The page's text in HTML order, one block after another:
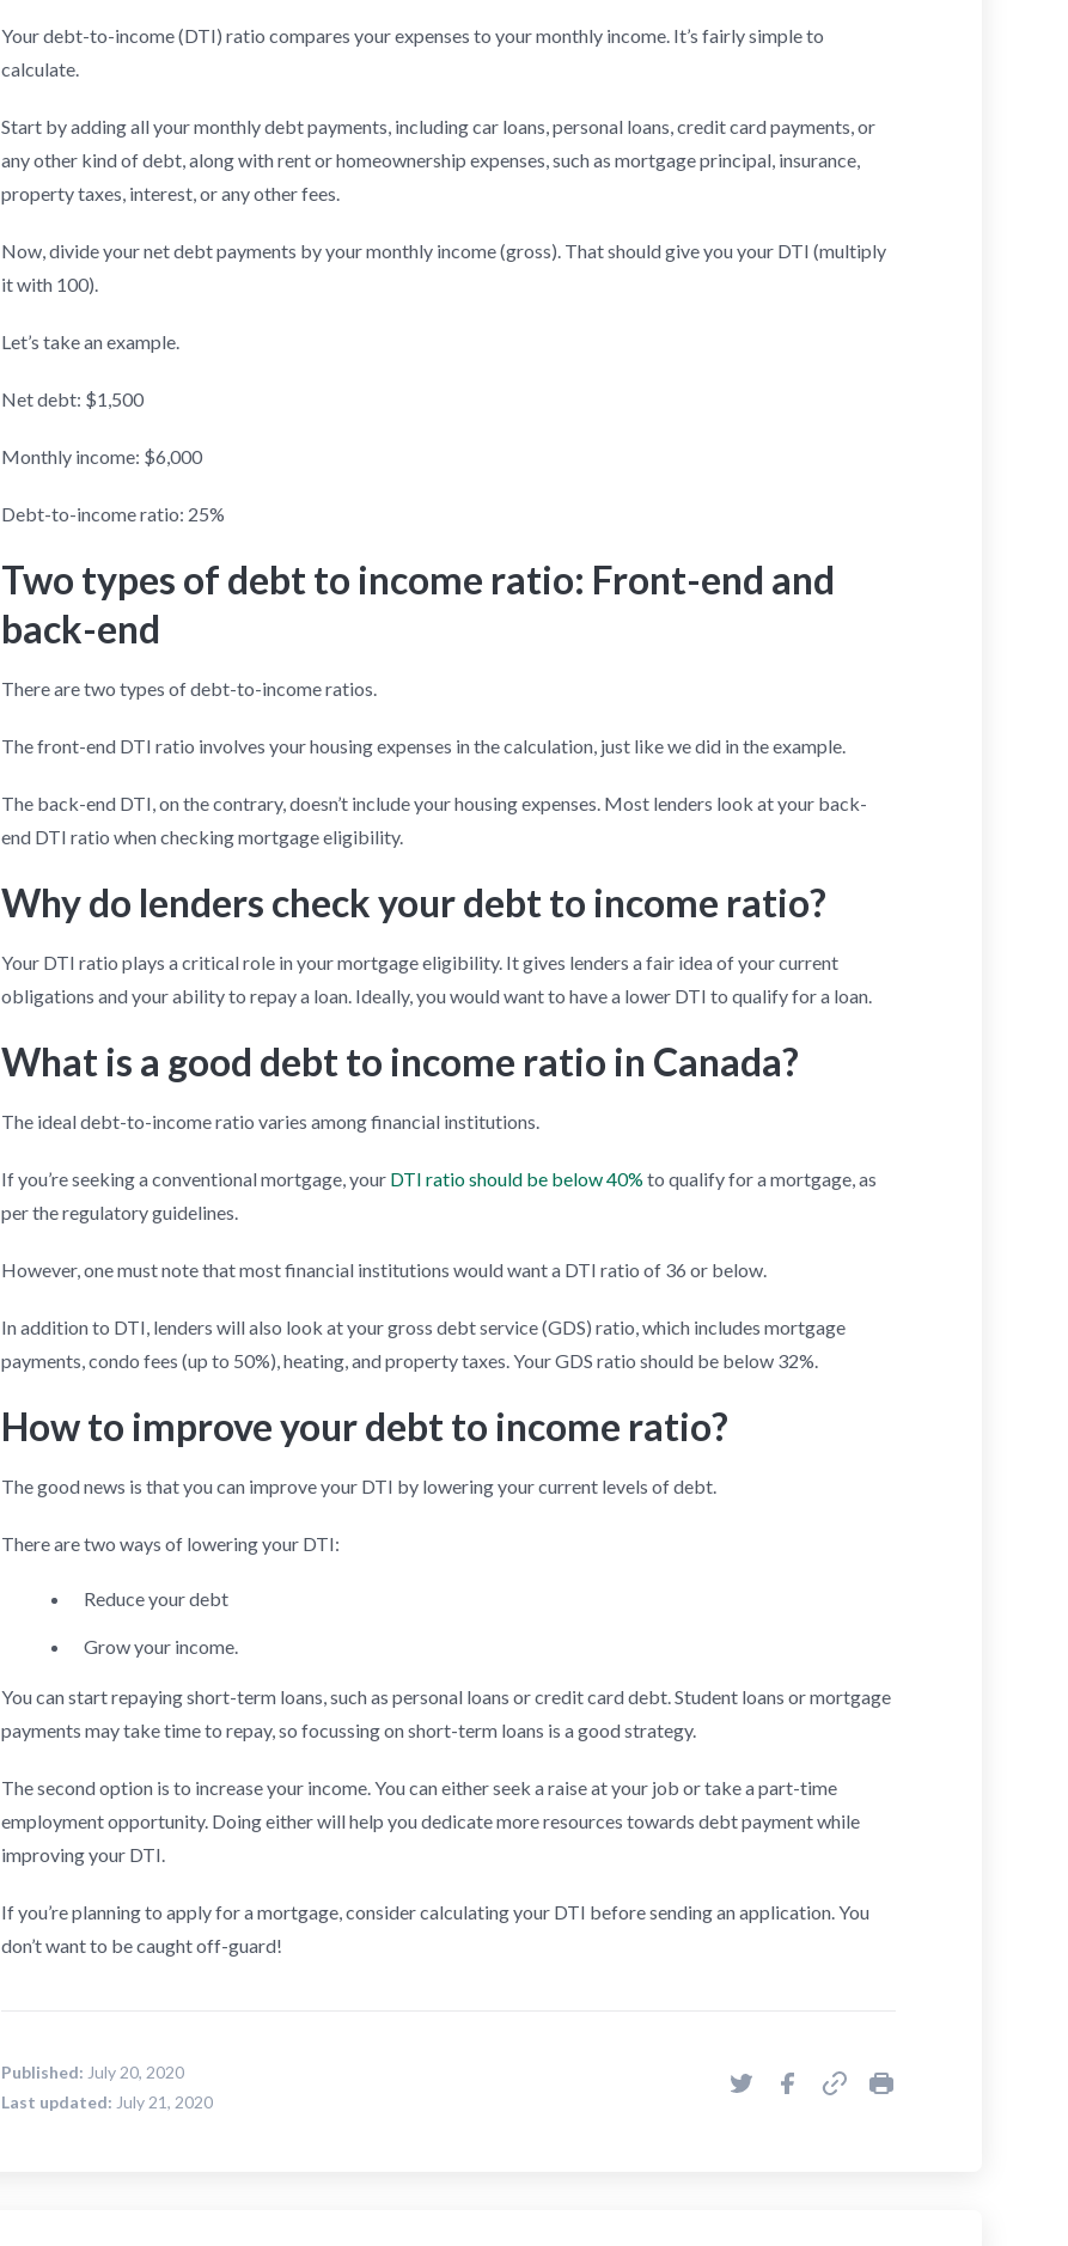
Your debt-to-income (DTI) ratio compares your expenses to your monthly income. It’s fairly simple to
calculate.
Start by adding all your monthly debt payments, including car loans, personal loans, credit card payments, or
any other kind of debt, along with rent or homeownership expenses, such as mortgage principal, insurance,
property taxes, interest, or any other fees.
Now, divide your net debt payments by your monthly income (gross). That should give you your DTI (multiply
it with 100).
Let’s take an example.
Net debt: $1,500
Monthly income: $6,000
Debt-to-income ratio: 25%
Two types of debt to income ratio: Front-end and
back-end
There are two types of debt-to-income ratios.
The front-end DTI ratio involves your housing expenses in the calculation, just like we did in the example.
The back-end DTI, on the contrary, doesn’t include your housing expenses. Most lenders look at your back-
end DTI ratio when checking mortgage eligibility.
Why do lenders check your debt to income ratio?
Your DTI ratio plays a critical role in your mortgage eligibility. It gives lenders a fair idea of your current
obligations and your ability to repay a loan. Ideally, you would want to have a lower DTI to qualify for a loan.
What is a good debt to income ratio in Canada?
The ideal debt-to-income ratio varies among financial institutions.
If you’re seeking a conventional mortgage, your DTI ratio should be below 40% to qualify for a mortgage, as
per the regulatory guidelines.
However, one must note that most financial institutions would want a DTI ratio of 36 or below.
In addition to DTI, lenders will also look at your gross debt service (GDS) ratio, which includes mortgage
payments, condo fees (up to 50%), heating, and property taxes. Your GDS ratio should be below 32%.
How to improve your debt to income ratio?
The good news is that you can improve your DTI by lowering your current levels of debt.
There are two ways of lowering your DTI:
Reduce your debt
Grow your income.
You can start repaying short-term loans, such as personal loans or credit card debt. Student loans or mortgage
payments may take time to repay, so focussing on short-term loans is a good strategy.
The second option is to increase your income. You can either seek a raise at your job or take a part-time
employment opportunity. Doing either will help you dedicate more resources towards debt payment while
improving your DTI.
If you’re planning to apply for a mortgage, consider calculating your DTI before sending an application. You
don’t want to be caught off-guard!
Published: July 20, 2020
Last updated: July 21, 2020